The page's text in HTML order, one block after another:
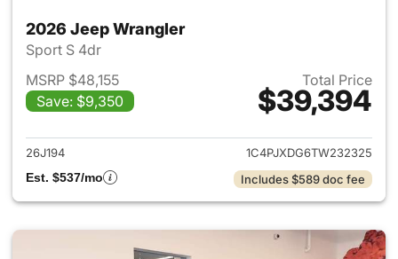
2026 Jeep Wrangler
Sport S 4dr
MSRP $48,155
Save: $9,350
Total Price
$39,394
View details for 2026 Jeep
26J194
1C4PJXDG6TW232325
Est. $537/mo
Includes $589 doc fee